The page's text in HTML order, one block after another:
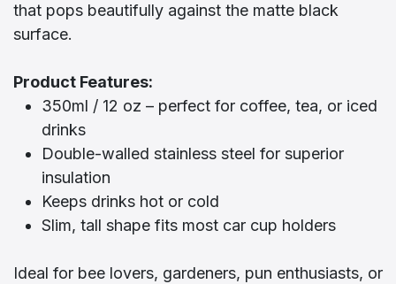
that pops beautifully against the matte black
surface.
Product Features:
350ml / 12 oz – perfect for coffee, tea, or iced
drinks
Double-walled stainless steel for superior
insulation
Keeps drinks hot or cold
Slim, tall shape fits most car cup holders
Ideal for bee lovers, gardeners, pun enthusiasts, or